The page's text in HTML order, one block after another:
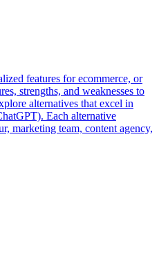
features for ecommerce, or
strengths, and weaknesses to
alternatives that excel in
Each alternative
marketing team, content agency,